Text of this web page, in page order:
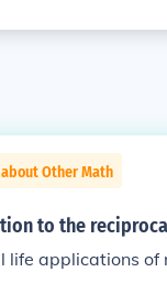
Other Math
to the
life applications of